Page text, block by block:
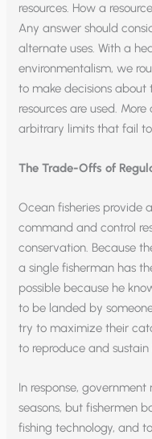
resources. How a
Any answer should
alternate uses. With a
environmentalism, we
to make decisions
resources are used.
arbitrary limits that fail
The Trade-Offs of
Ocean fisheries provide
command and control
conservation. Because
a single fisherman has
possible because he
to be landed by
try to maximize their
to reproduce and
In response,
seasons, but fishermen
fishing technology, and